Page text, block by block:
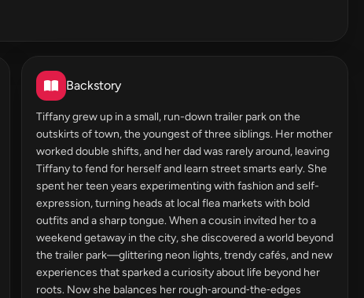
Backstory
Tiffany grew up in a small, run-down trailer park on the
outskirts of town, the youngest of three siblings. Her mother
worked double shifts, and her dad was rarely around, leaving
Tiffany to fend for herself and learn street smarts early. She
spent her teen years experimenting with fashion and self-
expression, turning heads at local flea markets with bold
outfits and a sharp tongue. When a cousin invited her to a
weekend getaway in the city, she discovered a world beyond
the trailer park—glittering neon lights, trendy cafés, and new
experiences that sparked a curiosity about life beyond her
roots. Now she balances her rough‑around‑the‑edges